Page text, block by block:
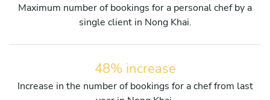
Maximum number of bookings for a personal chef by a
single client in Nong Khai.
48% increase
Increase in the number of bookings for a chef from last